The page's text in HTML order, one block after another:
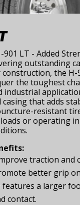
901 LT - Added
outstanding
the H-
the toughest
industrial
that adds
resistant
or operating
traction and
better grip
features a larger
contact.